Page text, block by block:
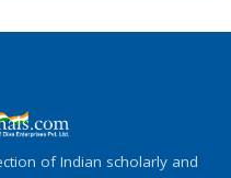
of Indian scholarly and